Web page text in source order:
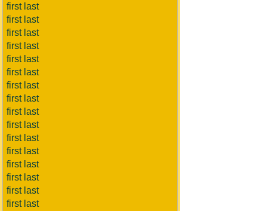
first last
first last
first last
first last
first last
first last
first last
first last
first last
first last
first last
first last
first last
first last
first last
first last